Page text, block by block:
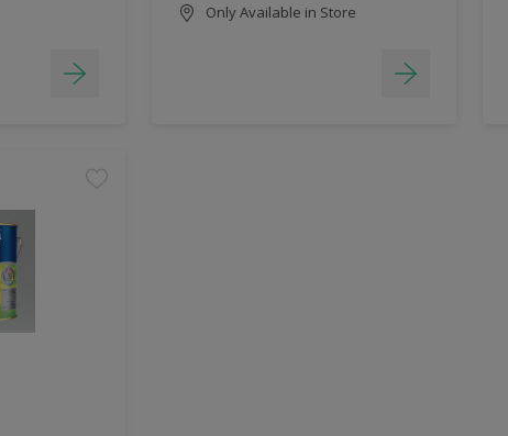
Only Available in Store